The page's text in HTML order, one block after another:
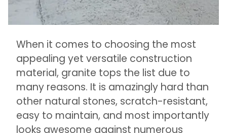
When it comes to choosing the most
appealing yet versatile construction
material, granite tops the list due to
many reasons. It is amazingly hard than
other natural stones, scratch-resistant,
easy to maintain, and most importantly
looks awesome against numerous